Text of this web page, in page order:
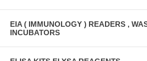
EIA ( IMMUNOLOGY ) READERS ,
INCUBATORS